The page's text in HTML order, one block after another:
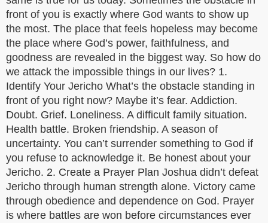
front of you is exactly where God wants to show up
the most. The place that feels hopeless may become
the place where God’s power, faithfulness, and
goodness are revealed in the biggest way. So how do
we attack the impossible things in our lives? 1.
Identify Your Jericho What’s the obstacle standing in
front of you right now? Maybe it’s fear. Addiction.
Doubt. Grief. Loneliness. A difficult family situation.
Health battle. Broken friendship. A season of
uncertainty. You can’t surrender something to God if
you refuse to acknowledge it. Be honest about your
Jericho. 2. Create a Prayer Plan Joshua didn’t defeat
Jericho through human strength alone. Victory came
through obedience and dependence on God. Prayer
is where battles are won before circumstances ever